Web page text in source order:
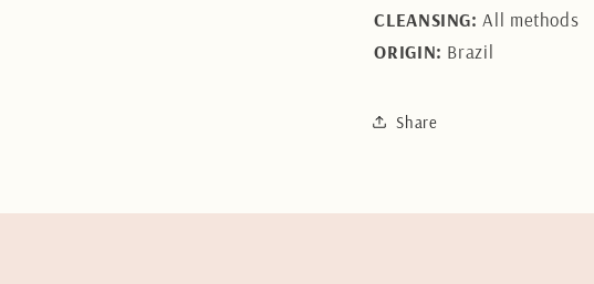
CLEANSING: All methods
ORIGIN: Brazil
Share